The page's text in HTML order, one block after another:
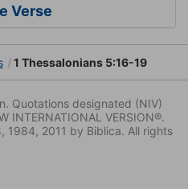
Verse
1 Thessalonians 5:16-19
Quotations designated (NIV)
INTERNATIONAL VERSION®.
2011 by Biblica. All rights